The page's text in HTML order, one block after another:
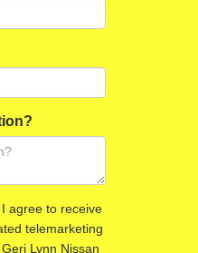
agree to receive
telemarketing
Lynn Nissan